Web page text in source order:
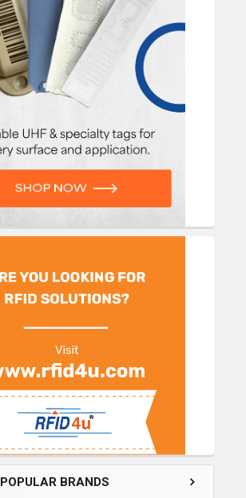
POPULAR BRANDS